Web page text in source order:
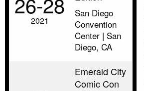
2021
San Diego
Convention
Center | San
Diego, CA
Emerald City
Comic Con